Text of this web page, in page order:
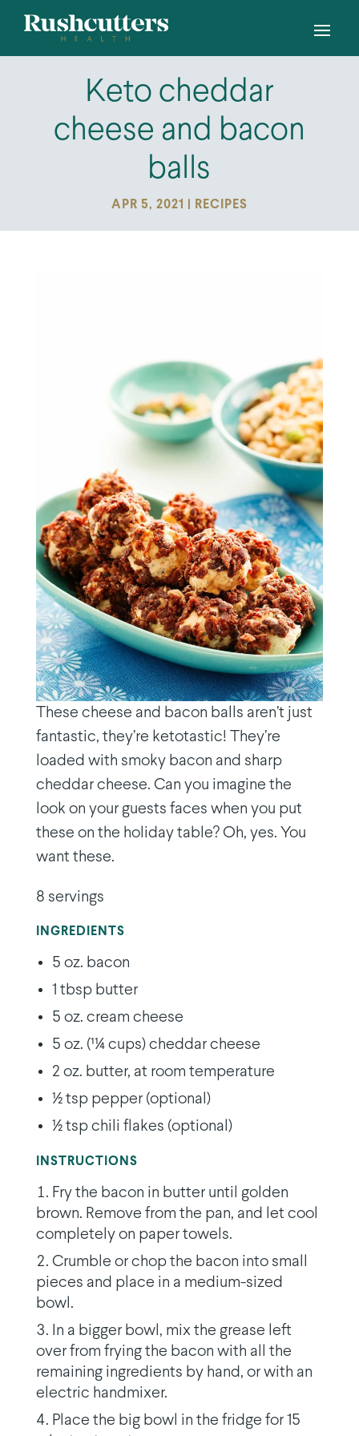
Keto cheddar
cheese and bacon
balls
APR 5, 2021 RECIPES
These cheese and bacon balls aren’t just
fantastic, they’re ketotastic! They’re
loaded with smoky bacon and sharp
cheddar cheese. Can you imagine the
look on your guests faces when you put
these on the holiday table? Oh, yes. You
want these.
8 servings
INGREDIENTS
5 oz. bacon
1 tbsp butter
5 oz. cream cheese
5 oz. (11⁄4 cups) cheddar cheese
2 oz. butter, at room temperature
1⁄2 tsp pepper (optional)
1⁄2 tsp chili flakes (optional)
INSTRUCTIONS
Fry the bacon in butter until golden
brown. Remove from the pan, and let cool
completely on paper towels.
Crumble or chop the bacon into small
pieces and place in a medium-sized
bowl.
In a bigger bowl, mix the grease left
over from frying the bacon with all the
remaining ingredients by hand, or with an
electric handmixer.
Place the big bowl in the fridge for 15